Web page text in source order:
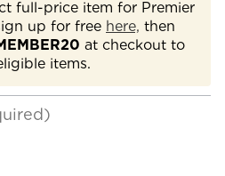
full-price item for Premier
up for free here, then
at checkout to
items.